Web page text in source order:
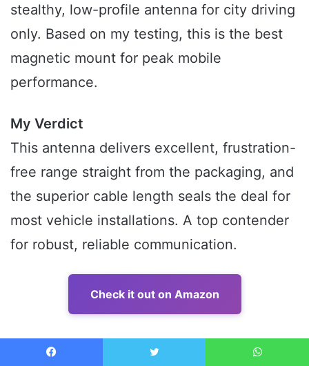
stealthy, low-profile antenna for city driving
only. Based on my testing, this is the best
magnetic mount for peak mobile
performance.
My Verdict
This antenna delivers excellent, frustration-
free range straight from the packaging, and
the superior cable length seals the deal for
most vehicle installations. A top contender
for robust, reliable communication.
Check it out on Amazon
5. Long Range 27MHz Heavy Duty